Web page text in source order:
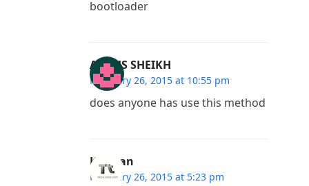
bootloader
ABDUS SHEIKH
February 26, 2015 at 10:55 pm
does anyone has use this method
Kannan
February 26, 2015 at 5:23 pm